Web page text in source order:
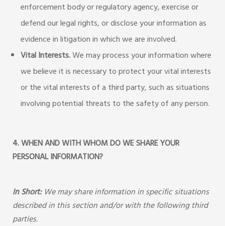
enforcement body or regulatory agency, exercise or
defend our legal rights, or disclose your information as
evidence in litigation in which we are involved.
Vital Interests.We may process your information where
we believe it is necessary to protect your vital interests
or the vital interests of a third party, such as situations
involving potential threats to the safety of any person.
4. WHEN AND WITH WHOM DO WE SHARE YOUR
PERSONAL INFORMATION?
In Short: We may share information in specific situations
described in this section and/or with the following third
parties.